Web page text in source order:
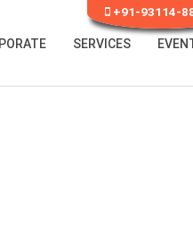
+91-93114-
SERVICES